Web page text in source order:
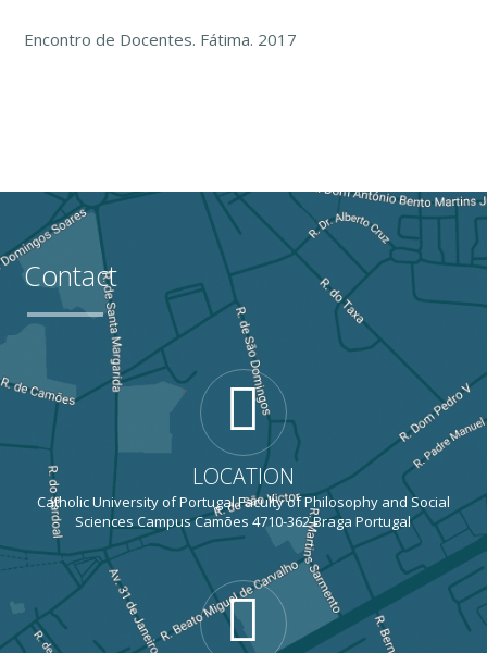
Encontro de Docentes. Fátima. 2017
Contact
LOCATION
Catholic University of Portugal Faculty of Philosophy and Social
Sciences Campus Camões 4710-362 Braga Portugal